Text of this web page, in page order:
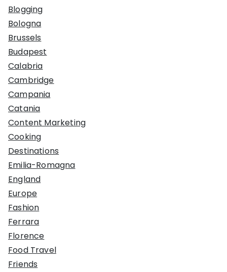
Blogging
Bologna
Brussels
Budapest
Calabria
Cambridge
Campania
Catania
Content Marketing
Cooking
Destinations
Emilia-Romagna
England
Europe
Fashion
Ferrara
Florence
Food Travel
Friends